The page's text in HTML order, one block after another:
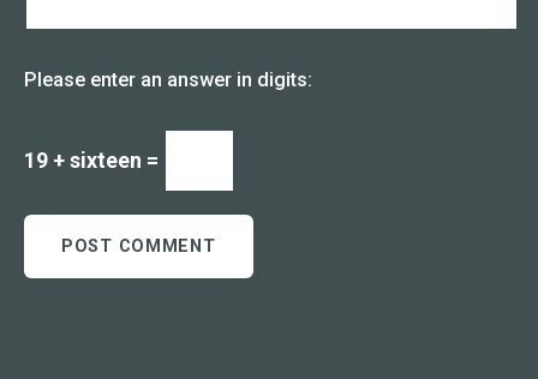
Please enter an answer in digits:
19 + sixteen =